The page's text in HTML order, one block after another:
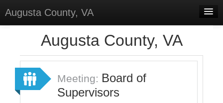
Augusta County, VA
Forums
Meetings
Augusta County, VA
Meeting: Board of
Supervisors